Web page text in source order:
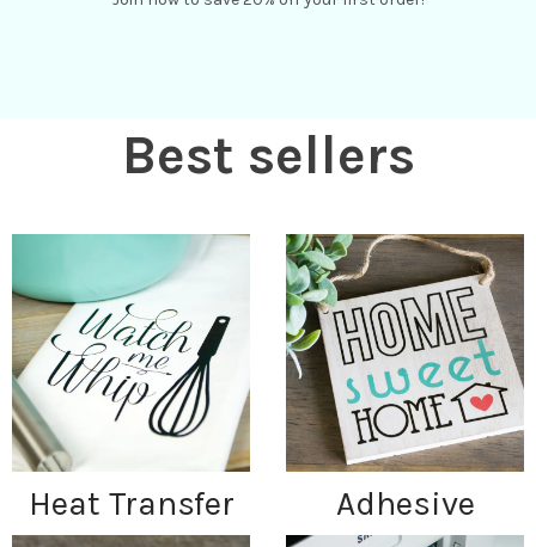
Best sellers
Heat Transfer Adhesive